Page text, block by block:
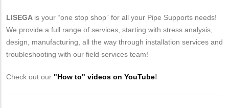
LISEGA is your “one stop shop” for all your Pipe Supports needs!
We provide a full range of services, starting with stress analysis,
design, manufacturing, all the way through installation services and
troubleshooting with our field services team!
Check out our "How to" videos on YouTube!